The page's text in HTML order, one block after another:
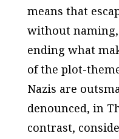
means that
without
ending what
of the plot-
Nazis are
denounced, in
contrast,